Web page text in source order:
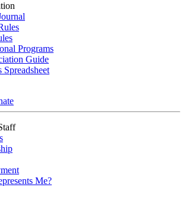
Programs
Guide
Spreadsheet
Me?